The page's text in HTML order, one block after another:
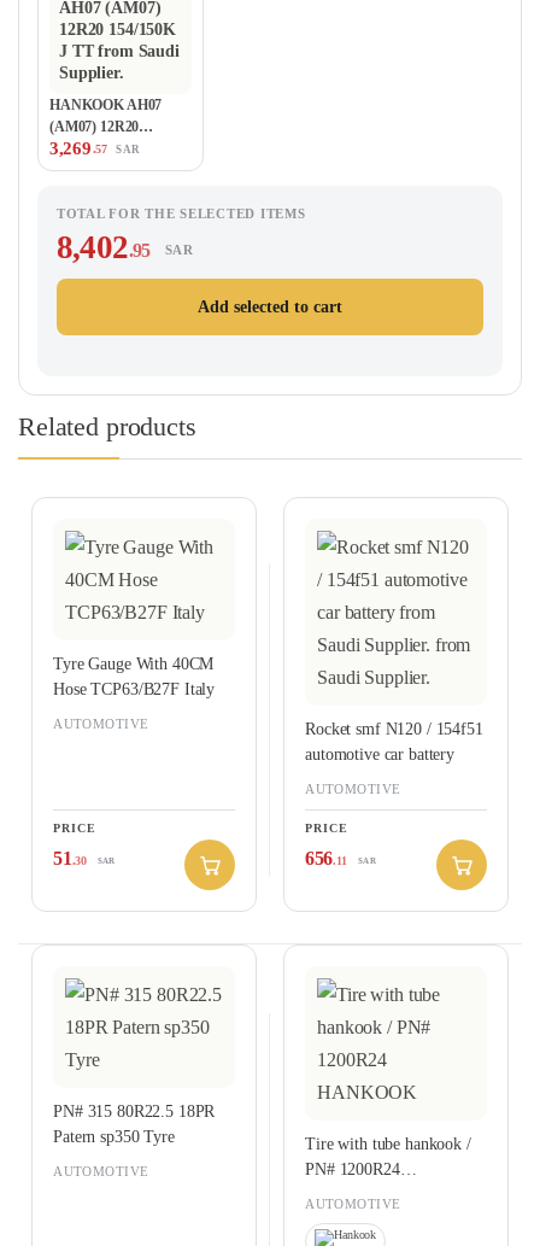
HANKOOK AH07
(AM07) 12R20
154/150K J TT
3,269.57 SAR
TOTAL FOR THE SELECTED ITEMS
8,402.95 SAR
Add selected to cart
Related products
AUTOMOTIVE
Tyre Gauge With 40CM
Hose TCP63/B27F Italy
PRICE
51.30 SAR
AUTOMOTIVE
Rocket smf N120 / 154f51
automotive car battery
PRICE
656.11 SAR
AUTOMOTIVE
PN# 315 80R22.5 18PR
Patern sp350 Tyre
AUTOMOTIVE
Tire with tube hankook /
PN# 1200R24